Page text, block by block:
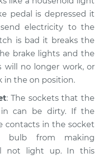
pedal is depressed it
electricity to the
is bad it breaks the
brake lights and the
will no longer work, or
in the on position.
: The sockets that the
can be dirty. If the
contacts in the socket
from making
not light up. In this